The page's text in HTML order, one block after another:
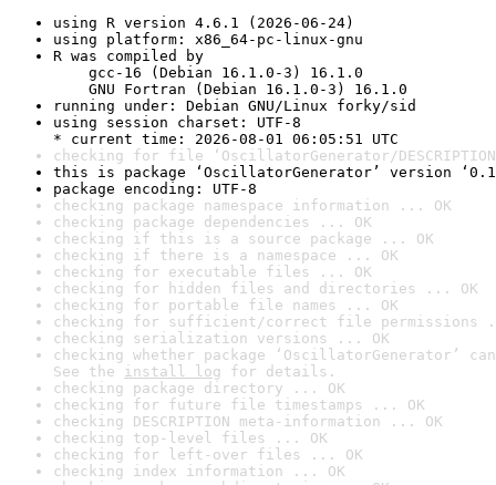
using R version 4.6.1 (2026-06-24)
using platform: x86_64-pc-linux-gnu
R was compiled by
gcc-16 (Debian 16.1.0-3) 16.1.0
GNU Fortran (Debian 16.1.0-3) 16.1.0
running under: Debian GNU/Linux forky/sid
using session charset: UTF-8
* current time: 2026-08-01 06:05:51 UTC
checking for file ‘OscillatorGenerator/
this is package ‘OscillatorGenerator’ version
package encoding: UTF-8
checking package namespace information ... OK
checking package dependencies ... OK
checking if this is a source package ... OK
checking if there is a namespace ... OK
checking for executable files ... OK
checking for hidden files and directories ... OK
checking for portable file names ... OK
checking for sufficient/correct file permissions
checking serialization versions ... OK
checking whether package ‘OscillatorGenerator’
See the install log for details.
checking package directory ... OK
checking for future file timestamps ... OK
checking DESCRIPTION meta-information ... OK
checking top-level files ... OK
checking for left-over files ... OK
checking index information ... OK